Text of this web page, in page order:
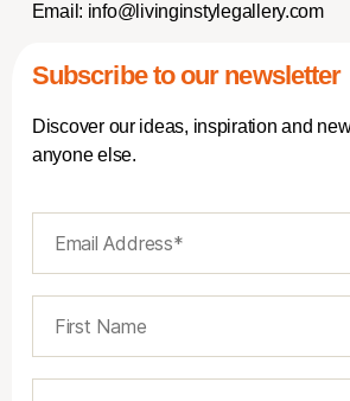
Email: info@livinginstylegallery.com
Subscribe to our newsletter
Discover our ideas, inspiration and
anyone else.